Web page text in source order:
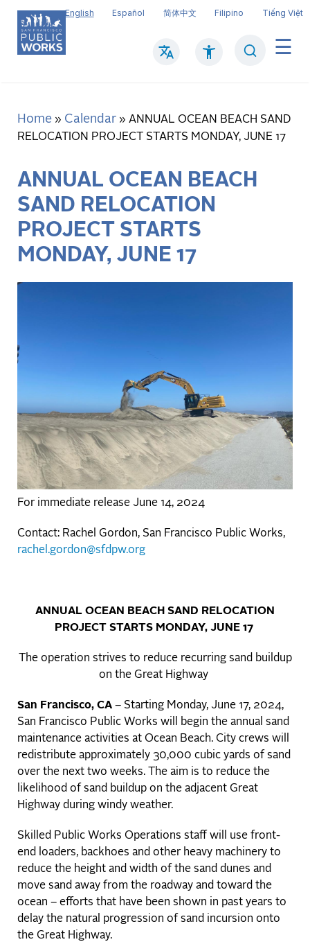
Skip
main
content
English Español 简体中文 Filipino Tiếng Việt
Main
Breadcrumb
Home Calendar
ANNUAL OCEAN BEACH SAND
RELOCATION PROJECT STARTS MONDAY, JUNE 17
ANNUAL OCEAN BEACH
SAND RELOCATION
PROJECT STARTS
MONDAY, JUNE 17
For immediate release June 14, 2024
Contact: Rachel Gordon, San Francisco Public Works,
rachel.gordon@sfdpw.org
ANNUAL OCEAN BEACH SAND RELOCATION
PROJECT STARTS MONDAY, JUNE 17
The operation strives to reduce recurring sand buildup
on the Great Highway
San Francisco, CA – Starting Monday, June 17, 2024,
San Francisco Public Works will begin the annual sand
maintenance activities at Ocean Beach. City crews will
redistribute approximately 30,000 cubic yards of sand
over the next two weeks. The aim is to reduce the
likelihood of sand buildup on the adjacent Great
Highway during windy weather.
Skilled Public Works Operations staff will use front-
end loaders, backhoes and other heavy machinery to
reduce the height and width of the sand dunes and
move sand away from the roadway and toward the
ocean – efforts that have been shown in past years to
delay the natural progression of sand incursion onto
the Great Highway.